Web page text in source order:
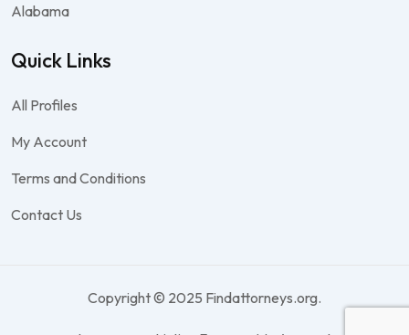
Alabama
Quick Links
All Profiles
My Account
Terms and Conditions
Contact Us
Copyright © 2025 Findattorneys.org.